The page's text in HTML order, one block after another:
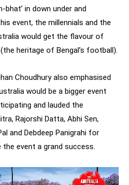
in down under and
event, the millennials and the
would get the flavour of
heritage of Bengal’s football).
Choudhury also emphasised
would be a bigger event
and lauded the
Rajorshi Datta, Abhi Sen,
and Debdeep Panigrahi for
event a grand success.